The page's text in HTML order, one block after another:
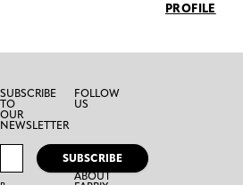
PROFILE
SUBSCRIBE
TO
OUR
NEWSLETTER
SUBSCRIBE
FOLLOW
US
ABOUT